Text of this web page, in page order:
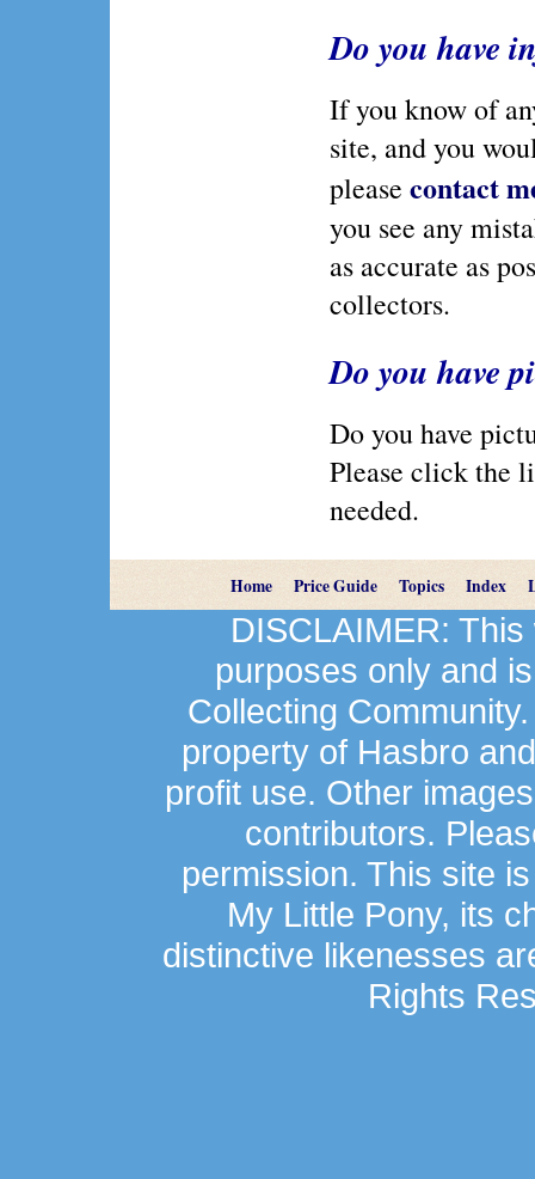
Do you have
If you know of
site, and you
please contact
you see any
as accurate as
collectors.
Do you have
Do you have
Please click the
needed.
Home Price Guide Topics Index
DISCLAIMER:
purposes only and
Collecting
property of Hasbro
profit use. Other
contributors.
permission. This site
My Little Pony, its
distinctive likenesses
Rights